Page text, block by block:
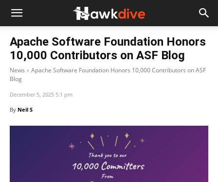
Apache Software Foundation Honors
10,000 Contributors on ASF Blog
News
Apache Software Foundation Honors 10,000 Contributors on ASF
Blog
December 5, 2025 5:1 pm
By Neil S